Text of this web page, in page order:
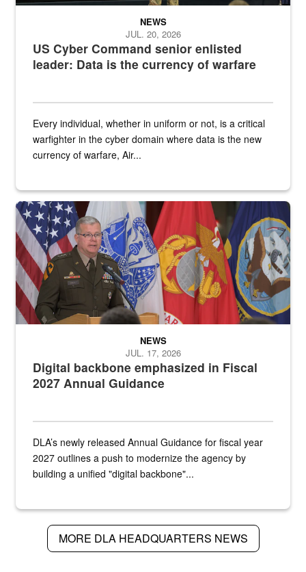
US Cyber Command senior enlisted
leader: Data is the currency of warfare
NEWS
JUL. 20, 2026
Every individual, whether in uniform or not, is a critical
warfighter in the cyber domain where data is the new
currency of warfare, Air...
An Army Lieutenant General stands at a podium with military flags
Digital backbone emphasized in Fiscal
2027 Annual Guidance
NEWS
JUL. 17, 2026
DLA’s newly released Annual Guidance for fiscal year
2027 outlines a push to modernize the agency by
building a unified "digital backbone"...
MORE DLA HEADQUARTERS NEWS